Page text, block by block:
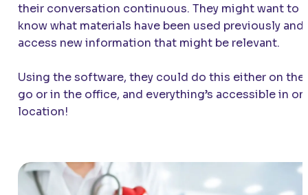
their conversation continuous. They might want to
know what materials have been used previously and
access new information that might be relevant.
Using the software, they could do this either on the
go or in the office, and everything’s accessible in
location!